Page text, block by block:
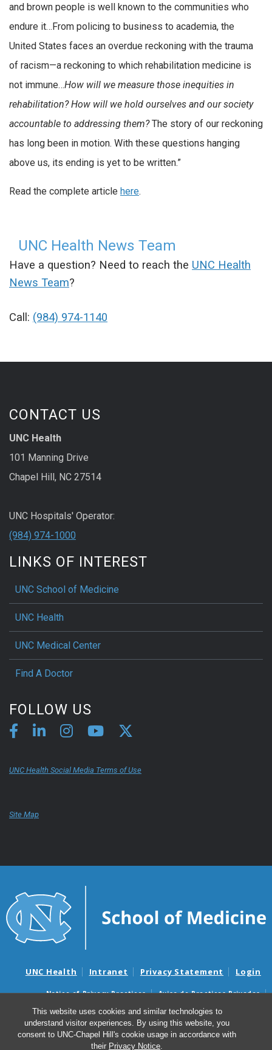
This website uses cookies and similar technologies to
understand visitor experiences. By using this website, you
consent to UNC-Chapel Hill's cookie usage in accordance with
their Privacy Notice.
and brown people is well known to the communities who
endure it…From policing to business to academia, the
United States faces an overdue reckoning with the trauma
of racism—a reckoning to which rehabilitation medicine is
not immune…How will we measure those inequities in
rehabilitation? How will we hold ourselves and our society
accountable to addressing them?The story of our reckoning
has long been in motion. With these questions hanging
above us, its ending is yet to be written.”
Read the complete article here.
UNC Health News Team
Have a question? Need to reach the UNC Health
News Team?
Call: (984) 974-1140
CONTACT US
UNC Health
101 Manning Drive
Chapel Hill, NC 27514
UNC Hospitals' Operator:
(984) 974-1000
LINKS OF INTEREST
UNC School of Medicine
UNC Health
UNC Medical Center
Find A Doctor
FOLLOW US
UNC Health Social Media Terms of Use
Site Map
UNC Health Intranet Privacy Statement Login
Notice of Privacy Practices
Aviso de Practicas Privadas
Nondiscrimination Notice
Aviso de no Discriminacion
Surprise Billing and Good Faith Estimate Notices
Avisos de facturas médicas sorpresas y avisos de presupuestos de